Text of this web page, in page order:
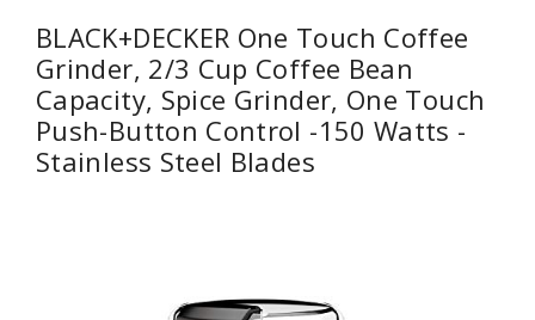
BLACK+DECKER One Touch Coffee
Grinder, 2/3 Cup Coffee Bean
Capacity, Spice Grinder, One Touch
Push-Button Control -150 Watts -
Stainless Steel Blades